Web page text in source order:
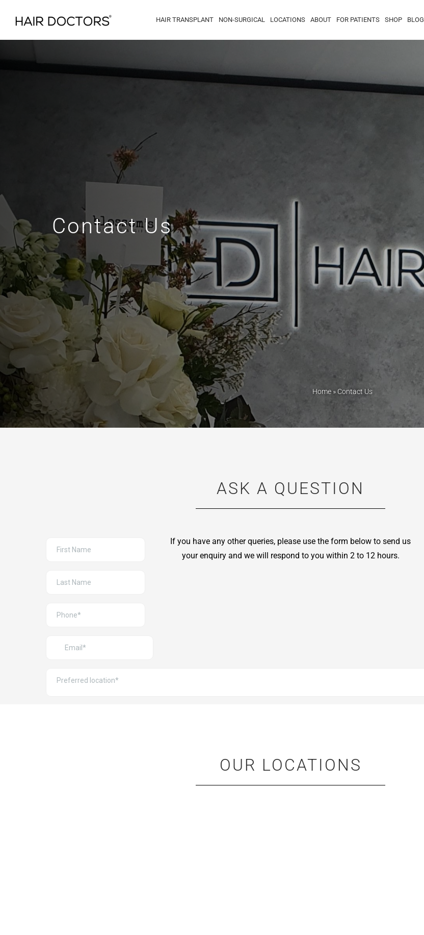
HAIR TRANSPLANT NON-SURGICAL LOCATIONS ABOUT FOR PATIENTS SHOP BLOG
Contact Us
Home » Contact Us
ASK A QUESTION
If you have any other queries, please use the form below to send us
your enquiry and we will respond to you within 2 to 12 hours.
OUR LOCATIONS